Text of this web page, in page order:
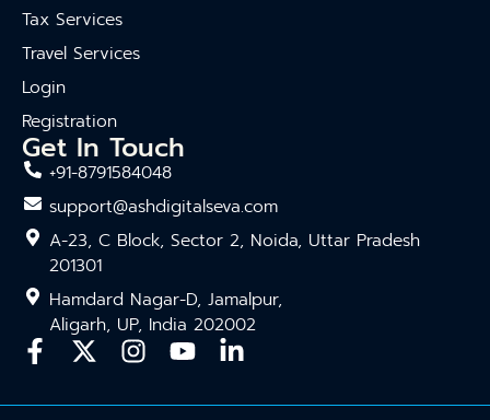
Tax Services
Travel Services
Login
Registration
Get In Touch
+91-8791584048
support@ashdigitalseva.com
A-23, C Block, Sector 2, Noida, Uttar Pradesh
201301
Hamdard Nagar-D, Jamalpur,
Aligarh, UP, India 202002